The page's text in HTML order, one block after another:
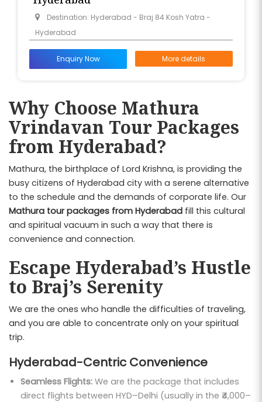
Destination: Hyderabad - Braj 84 Kosh Yatra -
Hyderabad
Enquiry Now More details
Why Choose Mathura
Vrindavan Tour Packages
from Hyderabad?
Mathura, the birthplace of Lord Krishna, is providing the
busy citizens of Hyderabad city with a serene alternative
to the schedule and the demands of corporate life. Our
Mathura tour packages from Hyderabad fill this cultural
and spiritual vacuum in such a way that there is
convenience and connection.
Escape Hyderabad’s Hustle
to Braj’s Serenity
We are the ones who handle the difficulties of traveling,
and you are able to concentrate only on your spiritual
trip.
Hyderabad-Centric Convenience
Seamless Flights: We are the package that includes
direct flights between HYD–Delhi (usually in the ₹4,000–